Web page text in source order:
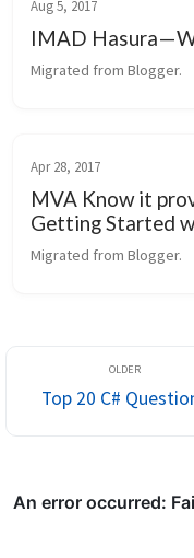
Aug 5, 2017
IMAD Hasura —
Migrated from Blogger.
Apr 28, 2017
MVA Know it
Getting Started
Migrated from Blogger.
Top 20 C#